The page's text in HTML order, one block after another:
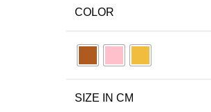
COLOR
SIZE IN CM